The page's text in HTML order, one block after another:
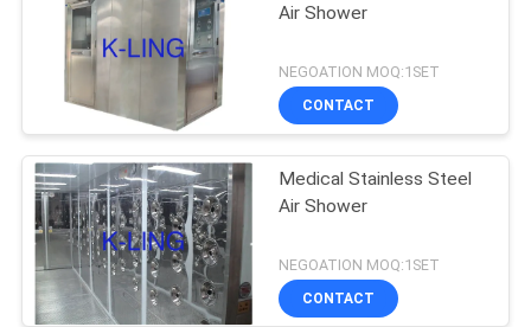
Air Shower
NEGOATION MOQ:1SET
CONTACT
Medical Stainless Steel
Air Shower
NEGOATION MOQ:1SET
CONTACT